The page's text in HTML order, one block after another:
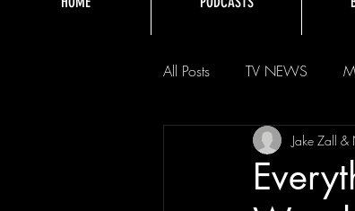
All Posts TV NEWS
Jake Zall